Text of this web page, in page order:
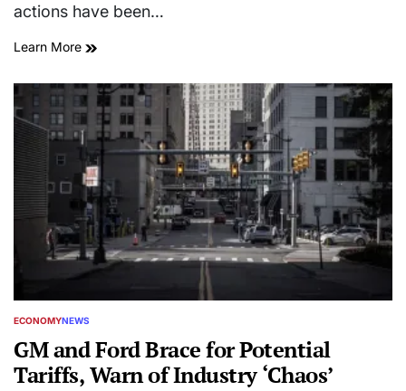
actions have been…
Learn More
POSTED
ECONOMYNEWS
GM and Ford Brace for Potential
Tariffs, Warn of Industry ‘Chaos’